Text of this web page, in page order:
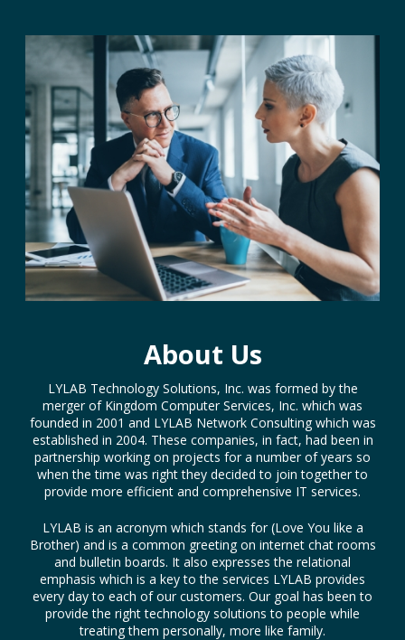
About Us
LYLAB Technology Solutions, Inc. was formed by the
merger of Kingdom Computer Services, Inc. which was
founded in 2001 and LYLAB Network Consulting which was
established in 2004. These companies, in fact, had been in
partnership working on projects for a number of years so
when the time was right they decided to join together to
provide more efficient and comprehensive IT services.
LYLAB is an acronym which stands for (Love You like a
Brother) and is a common greeting on internet chat rooms
and bulletin boards. It also expresses the relational
emphasis which is a key to the services LYLAB provides
every day to each of our customers. Our goal has been to
provide the right technology solutions to people while
treating them personally, more like family.